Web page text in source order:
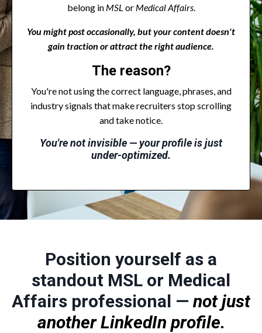
belong in MSL or Medical Affairs.
You might post occasionally, but your content doesn't
gain traction or attract the right audience.
The reason?
You're not using the correct language, phrases, and
industry signals that make recruiters stop scrolling
and take notice.
You're not invisible — your profile is just
under-optimized.
Position yourself as a
standout MSL or Medical
Affairs professional — not just
another LinkedIn profile.